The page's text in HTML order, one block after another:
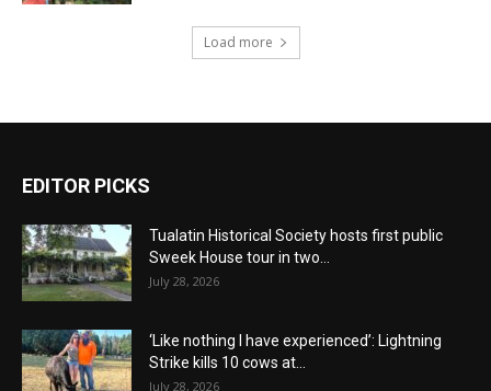
Load more
EDITOR PICKS
Tualatin Historical Society hosts first public
Sweek House tour in two...
July 28, 2026
‘Like nothing I have experienced’: Lightning
Strike kills 10 cows at...
July 28, 2026